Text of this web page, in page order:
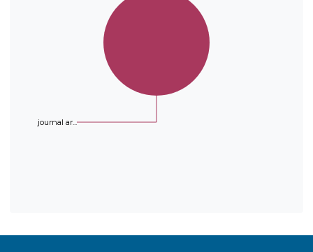
the synthesized compounds were
evaluated as antioxidants according
to a DPPH radical scavenging
activity assay. IC50 values of five
synthesized compounds indicated
Trolox™.
journal ar...